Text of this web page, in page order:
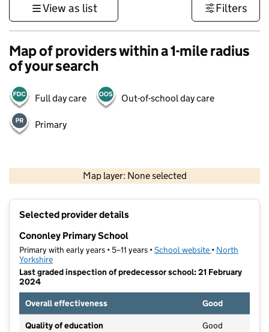
View as list Filters
Map of providers within a 1-mile radius
of your search
Full day care Out-of-school day care
Primary
Map layer: None selected
Contains OS data © Crown copyright and database rights 2026
Selected provider details
Cononley Primary School
Primary with early years • 5–11 years •School website (opens in new
• North
Yorkshire
Last graded inspection of predecessor school: 21 February
2024
Overall effectiveness
Good
Quality of education Good